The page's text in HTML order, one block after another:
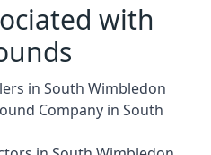
with
in South Wimbledon
Company in South